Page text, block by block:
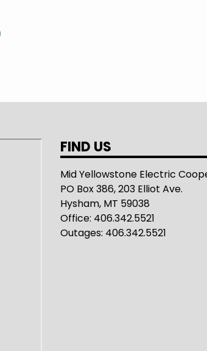
FIND US
Mid Yellowstone Electric
PO Box 386, 203 Elliot Ave.
Hysham, MT 59038
Office: 406.342.5521
Outages: 406.342.5521